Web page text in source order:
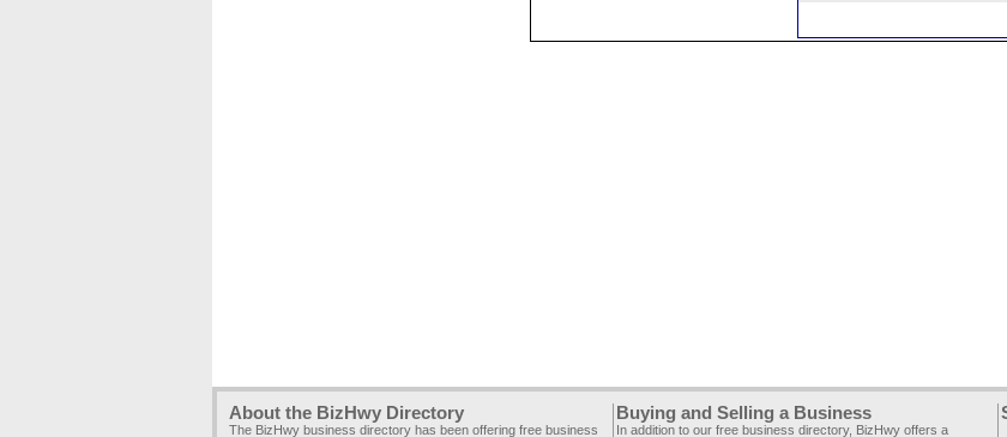
About the BizHwy Directory
The BizHwy business directory has been offering free business
Buying and Selling a Business
In addition to our free business directory, BizHwy offers a